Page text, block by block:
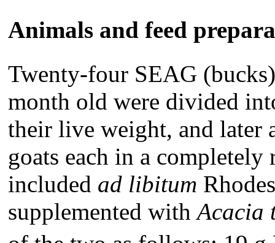
Animals and feed
Twenty-four SEAG
month old were divided
their live weight, and later
goats each in a completely
included ad libitum
supplemented withAcacia